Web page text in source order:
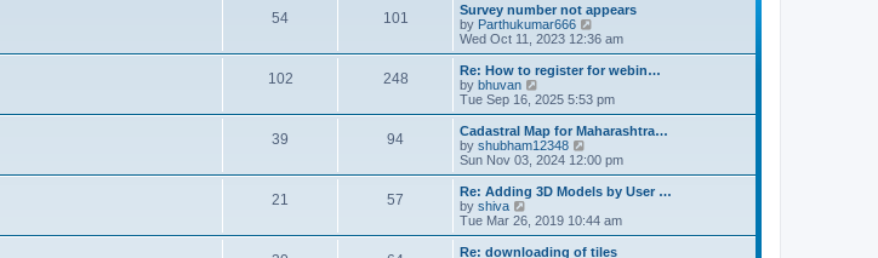
54 101
Survey number not appears
by Parthukumar666
i
e
w
h
e
l
a
t
e
s
t
p
o
s
Wed Oct 11, 2023 12:36 am
102 248
Re: How to register for webin…
by bhuvan
i
e
w
t
h
e
l
a
t
e
s
Tue Sep 16, 2025 5:53 pm
39 94
Cadastral Map for Maharashtra…
by shubham12348
i
e
w
h
e
l
Sun Nov 03, 2024 12:00 pm
21 57
Re: Adding 3D Models by User …
by shiva
i
e
w
Tue Mar 26, 2019 10:44 am
Re: downloading of tiles